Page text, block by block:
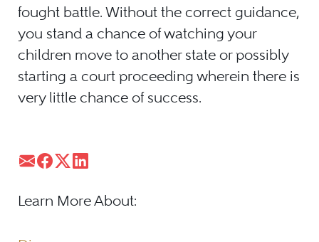
fought battle. Without the correct guidance,
you stand a chance of watching your
children move to another state or possibly
starting a court proceeding wherein there is
very little chance of success.
Learn More About: